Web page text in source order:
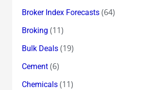
Broker Index Forecasts(64)
Broking (11)
Bulk Deals(19)
Cement(6)
Chemicals(11)